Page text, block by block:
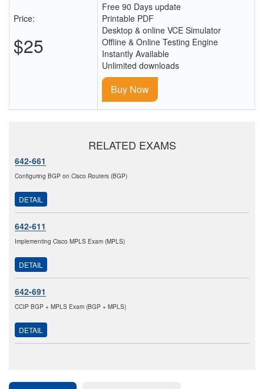
Price:
$25
Free 90 Days update
Printable PDF
Desktop & online VCE Simulator
Offline & Online Testing Engine
Instantly Available
Unlimited downloads
Buy Now
RELATED EXAMS
642-661
Configuring BGP on Cisco Routers (BGP)
DETAIL
642-611
Implementing Cisco MPLS Exam (MPLS)
DETAIL
642-691
CCIP BGP + MPLS Exam (BGP + MPLS)
DETAIL